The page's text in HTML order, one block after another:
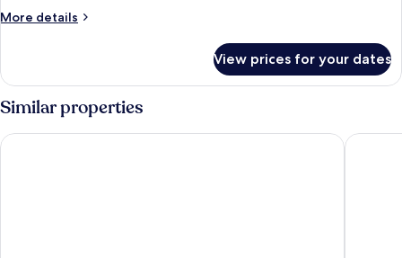
Bed
More details
More
Honeymoon
Package
in
One
Bed
View prices for your dates
Similar properties
Conrad Bali The